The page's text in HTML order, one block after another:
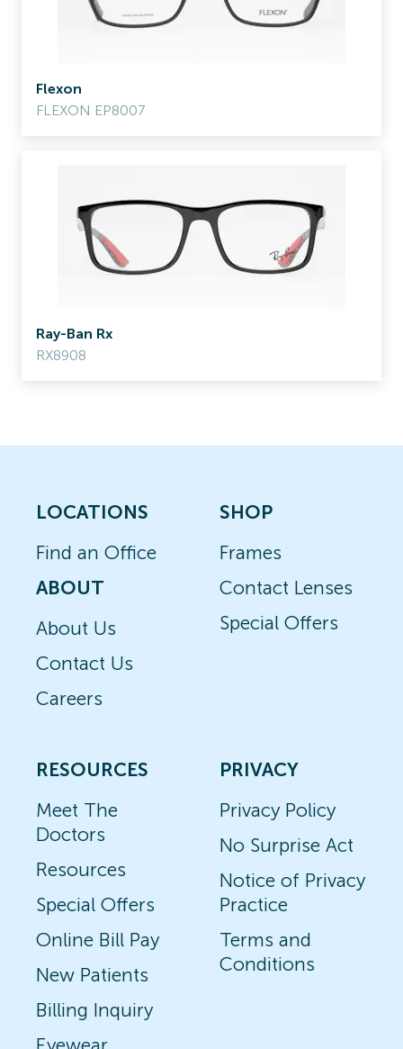
Flexon
FLEXON EP8007
Ray-Ban Rx
RX8908
LOCATIONS
Find an Office
ABOUT
About Us
Contact Us
Careers
SHOP
Frames
Contact Lenses
Special Offers
RESOURCES
Meet The
Doctors
Resources
Special Offers
Online Bill Pay
New Patients
Billing Inquiry
PRIVACY
Privacy Policy
No Surprise Act
Notice of Privacy
Practice
Terms and
Conditions